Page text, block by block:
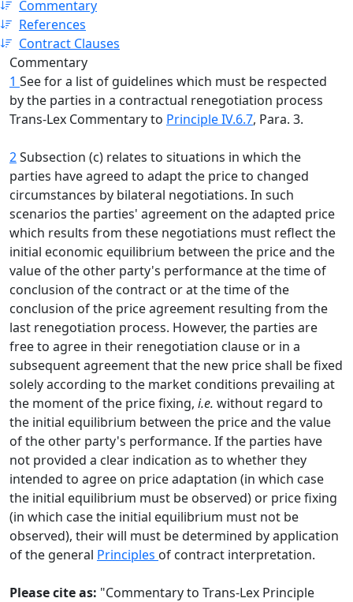
Commentary
References
Contract Clauses
Commentary
1 See for a list of guidelines which must be respected
by the parties in a contractual renegotiation process
Trans-Lex Commentary to Principle IV.6.7, Para. 3.
2Subsection (c) relates to situations in which the
parties have agreed to adapt the price to changed
circumstances by bilateral negotiations. In such
scenarios the parties' agreement on the adapted price
which results from these negotiations must reflect the
initial economic equilibrium between the price and the
value of the other party's performance at the time of
conclusion of the contract or at the time of the
conclusion of the price agreement resulting from the
last renegotiation process. However, the parties are
free to agree in their renegotiation clause or in a
subsequent agreement that the new price shall be fixed
solely according to the market conditions prevailing at
the moment of the price fixing, i.e. without regard to
the initial equilibrium between the price and the value
of the other party's performance. If the parties have
not provided a clear indication as to whether they
intended to agree on price adaptation (in which case
the initial equilibrium must be observed) or price fixing
(in which case the initial equilibrium must not be
observed), their will must be determined by application
of the general Principles of contract interpretation.
Please cite as: "Commentary to Trans-Lex Principle